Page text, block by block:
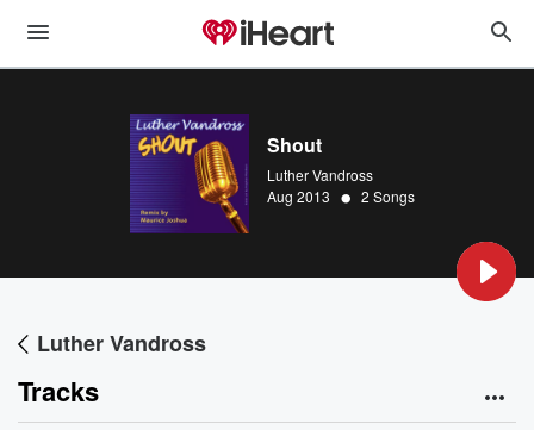
Shout
Luther Vandross
Aug 2013 • 2 Songs
Luther Vandross
Tracks